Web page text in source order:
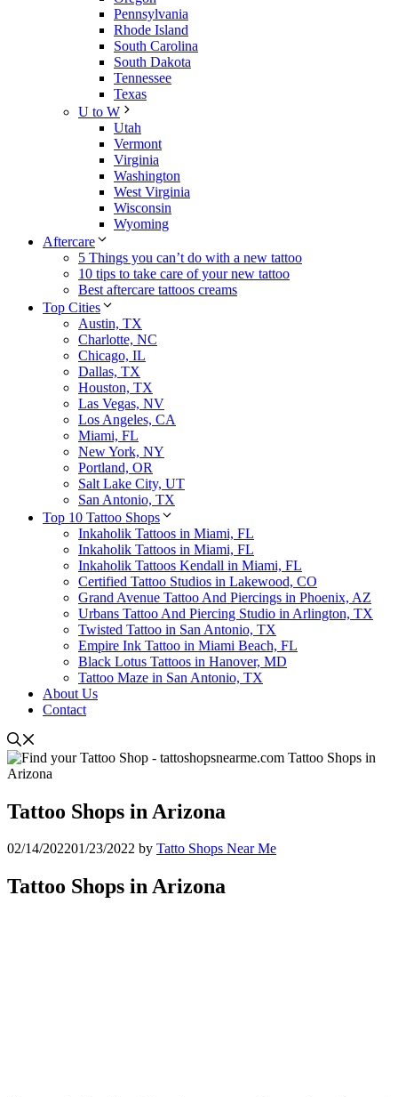
Pennsylvania
Rhode Island
South Carolina
South Dakota
Tennessee
Texas
U to W
Utah
Vermont
Virginia
Washington
West Virginia
Wisconsin
Wyoming
Aftercare
5 Things you can’t do with a new tattoo
10 tips to take care of your new tattoo
Best aftercare tattoos creams
Top Cities
Austin, TX
Charlotte, NC
Chicago, IL
Dallas, TX
Houston, TX
Las Vegas, NV
Los Angeles, CA
Miami, FL
New York, NY
Portland, OR
Salt Lake City, UT
San Antonio, TX
Top 10 Tattoo Shops
Inkaholik Tattoos in Miami, FL
Inkaholik Tattoos in Miami, FL
Inkaholik Tattoos Kendall in Miami, FL
Certified Tattoo Studios in Lakewood, CO
Grand Avenue Tattoo And Piercings in Phoenix, AZ
Urbans Tattoo And Piercing Studio in Arlington, TX
Twisted Tattoo in San Antonio, TX
Empire Ink Tattoo in Miami Beach, FL
Black Lotus Tattoos in Hanover, MD
Tattoo Maze in San Antonio, TX
About Us
Contact
Tattoo Shops in Arizona
02/14/202201/23/2022 by Tatto Shops Near Me
Tattoo Shops in Arizona